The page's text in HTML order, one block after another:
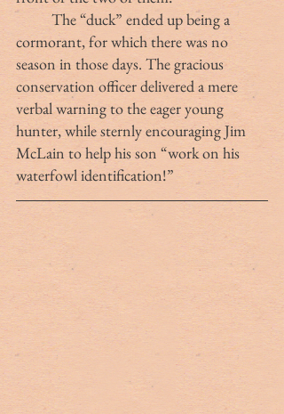
	The “duck” ended up being a
cormorant, for which there was no
season in those days. The gracious
conservation officer delivered a mere
verbal warning to the eager young
hunter, while sternly encouraging Jim
McLain to help his son “work on his
waterfowl identification!”